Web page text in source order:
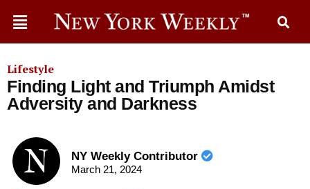
Lifestyle
Finding Light and Triumph Amidst
Adversity and Darkness
NY Weekly Contributor
March 21, 2024